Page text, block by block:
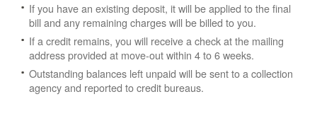
If you have an existing deposit, it will be applied to the final
bill and any remaining charges will be billed to you.
If a credit remains, you will receive a check at the mailing
address provided at move-out within 4 to 6 weeks.
Outstanding balances left unpaid will be sent to a collection
agency and reported to credit bureaus.